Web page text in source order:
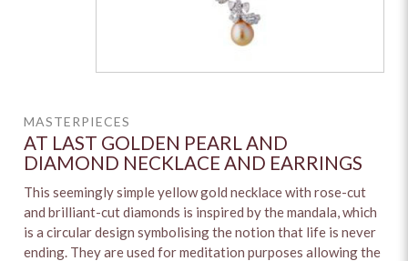
MASTERPIECES
AT LAST GOLDEN PEARL AND
DIAMOND NECKLACE AND EARRINGS
This seemingly simple yellow gold necklace with rose-cut
and brilliant-cut diamonds is inspired by the mandala, which
is a circular design symbolising the notion that life is never
ending. They are used for meditation purposes allowing the